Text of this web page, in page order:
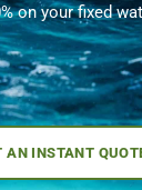
on your fixed
AN INSTANT